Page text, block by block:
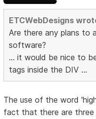
ETCWebDesigns
Are there any plans to
software?
... it would be nice to
tags inside the DIV ...
The use of the word
fact that there are three